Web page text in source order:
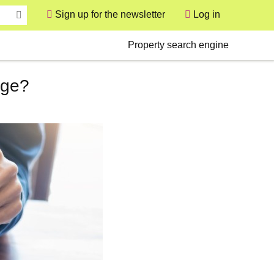
Sign up for the newsletter
User
Log in
Property search engine